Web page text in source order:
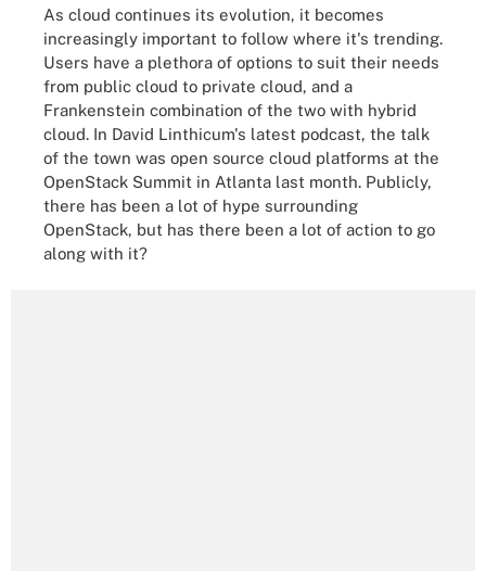
As cloud continues its evolution, it becomes
increasingly important to follow where it's trending.
Users have a plethora of options to suit their needs
from public cloud to private cloud, and a
Frankenstein combination of the two with hybrid
cloud. In David Linthicum's latest podcast, the talk
of the town was open source cloud platforms at the
OpenStack Summit in Atlanta last month. Publicly,
there has been a lot of hype surrounding
OpenStack, but has there been a lot of action to go
along with it?